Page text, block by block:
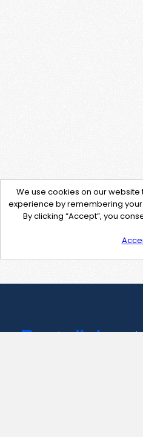
We use cookies on our
experience by remembering
By clicking “Accept”, you